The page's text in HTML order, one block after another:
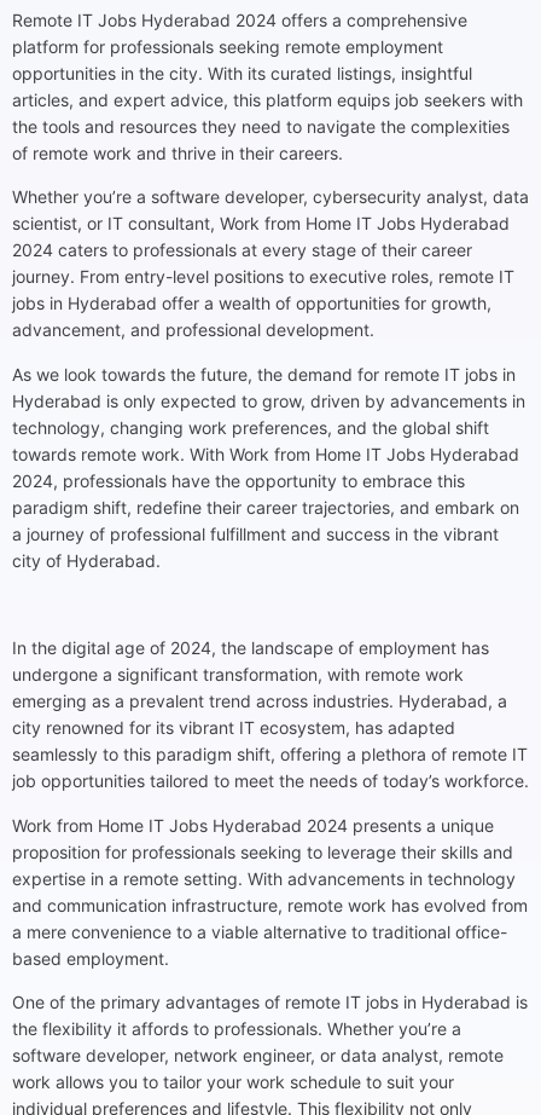
Remote IT Jobs Hyderabad 2024 offers a comprehensive
platform for professionals seeking remote employment
opportunities in the city. With its curated listings, insightful
articles, and expert advice, this platform equips job seekers with
the tools and resources they need to navigate the complexities
of remote work and thrive in their careers.
Whether you’re a software developer, cybersecurity analyst, data
scientist, or IT consultant, Work from Home IT Jobs Hyderabad
2024 caters to professionals at every stage of their career
journey. From entry-level positions to executive roles, remote IT
jobs in Hyderabad offer a wealth of opportunities for growth,
advancement, and professional development.
As we look towards the future, the demand for remote IT jobs in
Hyderabad is only expected to grow, driven by advancements in
technology, changing work preferences, and the global shift
towards remote work. With Work from Home IT Jobs Hyderabad
2024, professionals have the opportunity to embrace this
paradigm shift, redefine their career trajectories, and embark on
a journey of professional fulfillment and success in the vibrant
city of Hyderabad.
In the digital age of 2024, the landscape of employment has
undergone a significant transformation, with remote work
emerging as a prevalent trend across industries. Hyderabad, a
city renowned for its vibrant IT ecosystem, has adapted
seamlessly to this paradigm shift, offering a plethora of remote IT
job opportunities tailored to meet the needs of today’s workforce.
Work from Home IT Jobs Hyderabad 2024 presents a unique
proposition for professionals seeking to leverage their skills and
expertise in a remote setting. With advancements in technology
and communication infrastructure, remote work has evolved from
a mere convenience to a viable alternative to traditional office-
based employment.
One of the primary advantages of remote IT jobs in Hyderabad is
the flexibility it affords to professionals. Whether you’re a
software developer, network engineer, or data analyst, remote
work allows you to tailor your work schedule to suit your
individual preferences and lifestyle. This flexibility not only